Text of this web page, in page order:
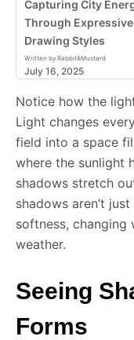
Capturing City
Through
Drawing Styles
Written by Rabbit&Mustard
July 16, 2025
Notice how the
Light changes
field into a space
where the sunlight
shadows stretch
shadows aren’t
softness,
weather.
Seeing
Forms